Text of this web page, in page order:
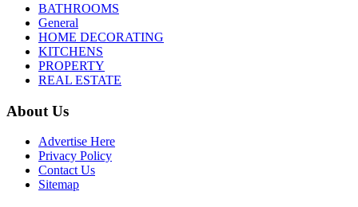
BATHROOMS
General
HOME DECORATING
KITCHENS
PROPERTY
REAL ESTATE
About Us
Advertise Here
Privacy Policy
Contact Us
Sitemap